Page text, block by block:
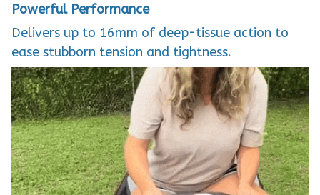
Powerful Performance
Delivers up to 16mm of deep-tissue action to
ease stubborn tension and tightness.